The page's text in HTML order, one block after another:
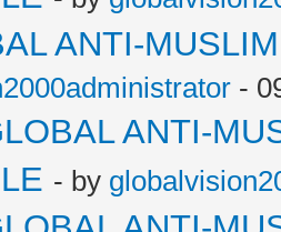
ANTI-
-
ANTI-
- by